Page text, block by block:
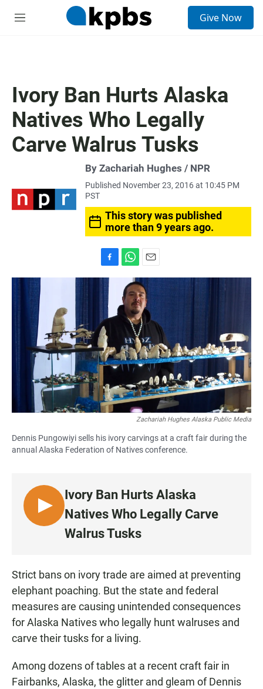
M
Give Now
Ivory Ban Hurts Alaska
Natives Who Legally
Carve Walrus Tusks
By Zachariah Hughes / NPR
Published November 23, 2016 at 10:45 PM
PST
This story was published
more than 9 years ago.
a
c
o
o
k
h
a
t
s
A
p
m
a
i
l
Zachariah Hughes Alaska Public Media
Dennis Pungowiyi sells his ivory carvings at a craft fair during the
annual Alaska Federation of Natives conference.
L
I
E
N
Ivory Ban Hurts Alaska
Natives Who Legally Carve
Walrus Tusks
Strict bans on ivory trade are aimed at preventing
elephant poaching. But the state and federal
measures are causing unintended consequences
for Alaska Natives who legally hunt walruses and
carve their tusks for a living.
Among dozens of tables at a recent craft fair in
Fairbanks, Alaska, the glitter and gleam of Dennis